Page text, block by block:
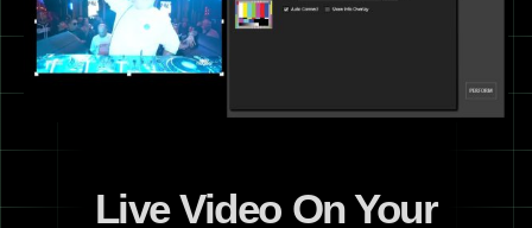
Live Video On Your